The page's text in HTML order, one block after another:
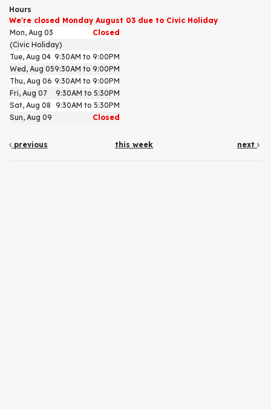
Hours
We're closed Monday August 03 due to Civic Holiday
Mon, Aug 03
Closed
(Civic Holiday)
Tue, Aug 04 9:30AM to 9:00PM
Wed, Aug 059:30AM to 9:00PM
Thu, Aug 06 9:30AM to 9:00PM
Fri, Aug 07
9:30AM to 5:30PM
Sat, Aug 08 9:30AM to 5:30PM
Sun, Aug 09
Closed
previous this week next